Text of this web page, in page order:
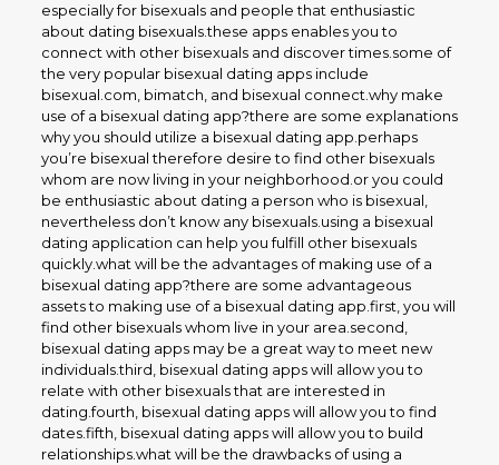
especially for bisexuals and people that enthusiastic
about dating bisexuals.these apps enables you to
connect with other bisexuals and discover times.some of
the very popular bisexual dating apps include
bisexual.com, bimatch, and bisexual connect.why make
use of a bisexual dating app?there are some explanations
why you should utilize a bisexual dating app.perhaps
you’re bisexual therefore desire to find other bisexuals
whom are now living in your neighborhood.or you could
be enthusiastic about dating a person who is bisexual,
nevertheless don’t know any bisexuals.using a bisexual
dating application can help you fulfill other bisexuals
quickly.what will be the advantages of making use of a
bisexual dating app?there are some advantageous
assets to making use of a bisexual dating app.first, you will
find other bisexuals whom live in your area.second,
bisexual dating apps may be a great way to meet new
individuals.third, bisexual dating apps will allow you to
relate with other bisexuals that are interested in
dating.fourth, bisexual dating apps will allow you to find
dates.fifth, bisexual dating apps will allow you to build
relationships.what will be the drawbacks of using a